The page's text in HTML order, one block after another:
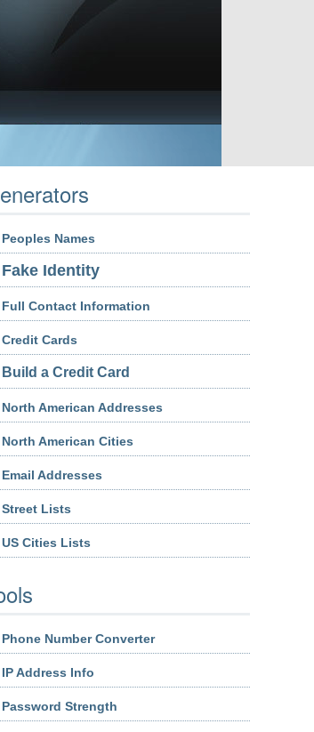
Peoples Names
Fake Identity
Full Contact Information
Credit Cards
Build a Credit Card
North American Addresses
North American Cities
Email Addresses
Street Lists
US Cities Lists
Phone Number Converter
IP Address Info
Password Strength